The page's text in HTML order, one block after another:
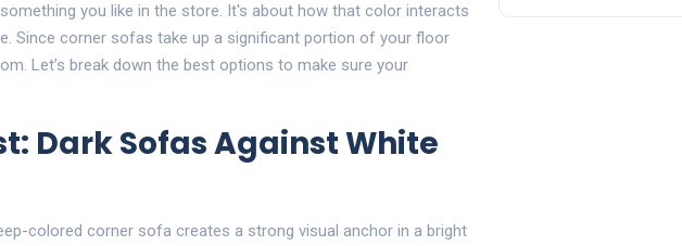
you like in the store. It's about how that color interacts
Since corner sofas take up a significant portion of your floor
Let’s break down the best options to make sure your
Dark Sofas Against White
colored corner sofa creates a strong visual anchor in a bright